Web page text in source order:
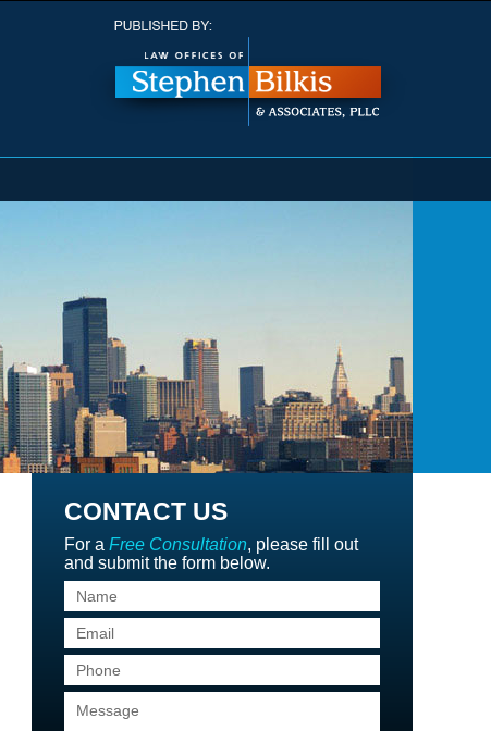
CONTACT US
For a Free Consultation, please fill out
and submit the form below.